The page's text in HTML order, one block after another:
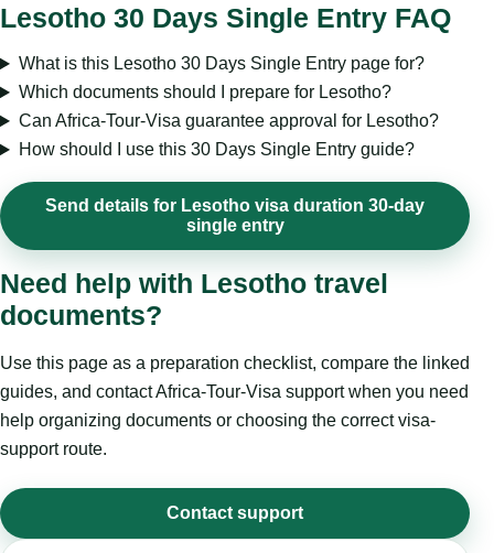
Lesotho 30 Days Single Entry FAQ
What is this Lesotho 30 Days Single Entry page for?
Which documents should I prepare for Lesotho?
Can Africa-Tour-Visa guarantee approval for Lesotho?
How should I use this 30 Days Single Entry guide?
Send details for Lesotho visa duration 30-day
single entry
Need help with Lesotho travel
documents?
Use this page as a preparation checklist, compare the linked
guides, and contact Africa-Tour-Visa support when you need
help organizing documents or choosing the correct visa-
support route.
Contact support